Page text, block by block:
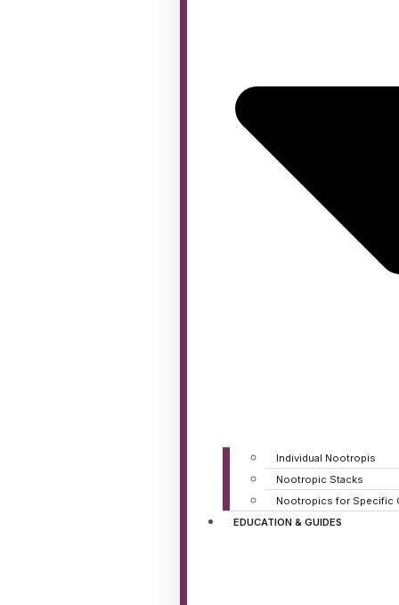
Individual Nootropis
Nootropic Stacks
Nootropics for Specific
EDUCATION & GUIDES